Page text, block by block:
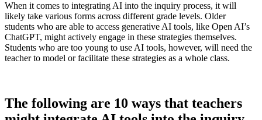
When it comes to integrating AI into the inquiry process, it will
likely take various forms across different grade levels. Older
students who are able to access generative AI tools, like Open AI’s
ChatGPT, might actively engage in these strategies themselves.
Students who are too young to use AI tools, however, will need the
teacher to model or facilitate these strategies as a whole class.
The following are 10 ways that teachers